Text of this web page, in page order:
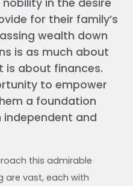
in the desire
for their family’s
wealth down
is as much about
is about finances.
to empower
a foundation
independent and
this admirable
are vast, each with